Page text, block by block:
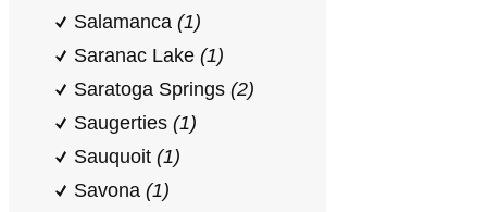
Salamanca (1)
Saranac Lake (1)
Saratoga Springs (2)
Saugerties (1)
Sauquoit (1)
Savona (1)